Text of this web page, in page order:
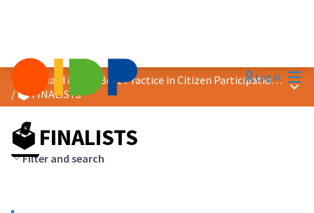
Log in
2026 Award &quot;Best Practice in Citizen Participation&quot;
/🗳️ FINALISTS
Main
🗳️ FINALISTS
Filter and search